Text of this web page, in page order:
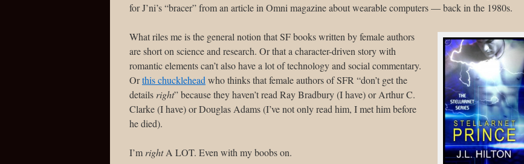
for J’ni’s “bracer” from an article in Omni magazine about wearable computers — back in the 1980s.
What riles me is the general notion that SF books written by female authors
are short on science and research. Or that a character-driven story with
romantic elements can’t also have a lot of technology and social commentary.
Orthis chucklehead who thinks that female authors of SFR “don’t get the
details right” because they haven’t read Ray Bradbury (I have) or Arthur C.
Clarke (I have) or Douglas Adams (I’ve not only read him, I met him before
he died).
I’m rightA LOT. Even with my boobs on.